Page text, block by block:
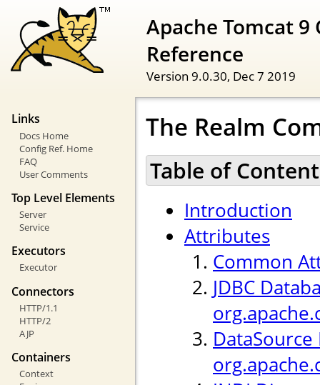
Apache Tomcat
Reference
Version 9.0.30, Dec 7 2019
Links
Docs Home
Config Ref. Home
FAQ
User Comments
Top Level Elements
Server
Service
Executors
Executor
Connectors
HTTP/1.1
HTTP/2
AJP
Containers
Context
The Realm
Table of
Introduction
Attributes
Common
JDBC
DataSource